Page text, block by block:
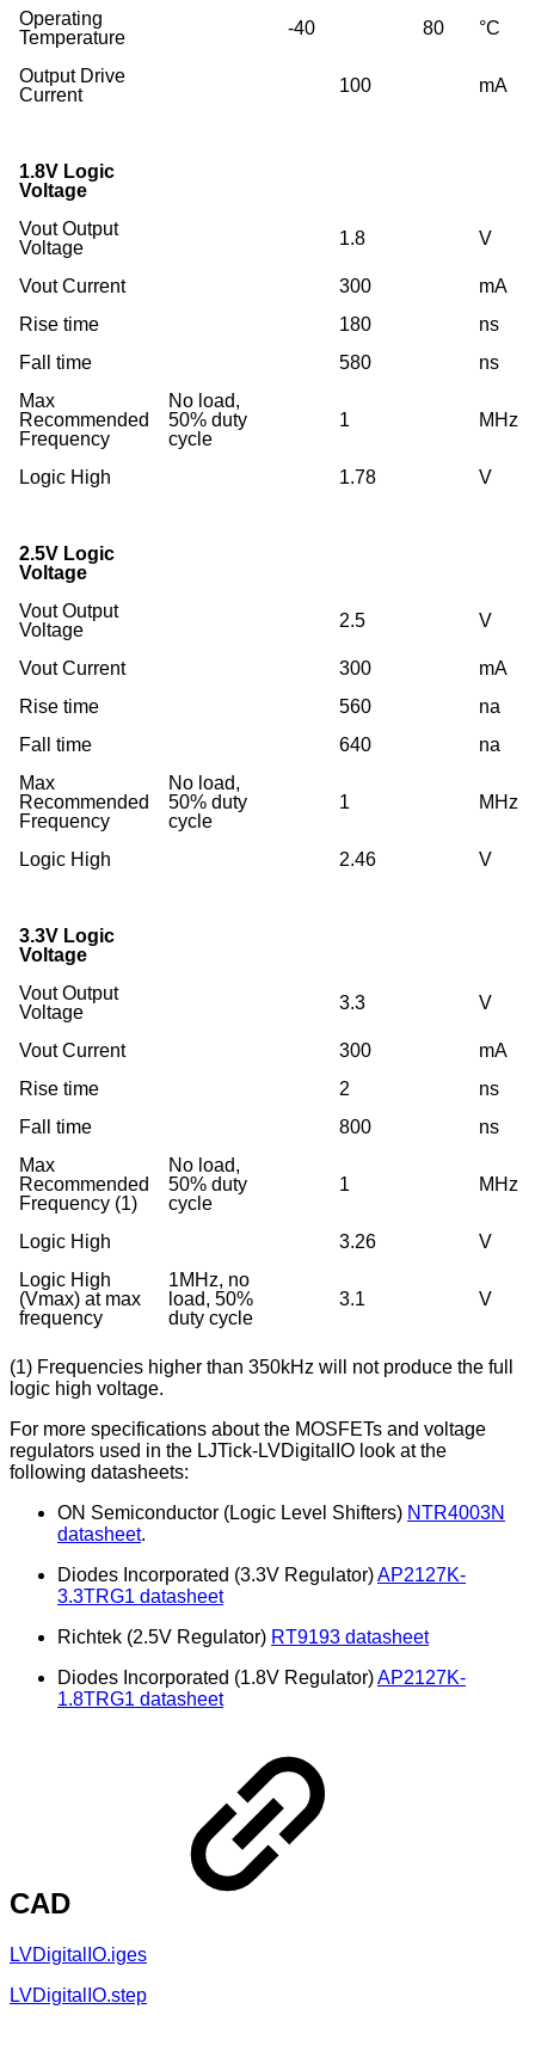
Operating
Temperature
-40 80 °C
Output Drive
Current
100 mA
1.8V Logic
Voltage
Vout Output
Voltage
1.8 V
Vout Current 300
mA
Rise time
180
ns
Fall time
580
ns
Max
Recommended
Frequency
No load,
50% duty
cycle
1 MHz
Logic High 1.78 V
2.5V Logic
Voltage
Vout Output
Voltage
2.5 V
Vout Current 300
mA
Rise time
560
na
Fall time
640
na
Max
Recommended
Frequency
No load,
50% duty
cycle
1 MHz
Logic High 2.46 V
3.3V Logic
Voltage
Vout Output
Voltage
3.3 V
Vout Current 300
mA
Rise time
2
ns
Fall time
800
ns
Max
Recommended
Frequency (1)
No load,
50% duty
cycle
1 MHz
Logic High 3.26
V
Logic High
(Vmax) at max
frequency
1MHz, no
load, 50%
duty cycle
3.1 V
(1) Frequencies higher than 350kHz will not produce the full
logic high voltage.
For more specifications about the MOSFETs and voltage
regulators used in the LJTick-LVDigitalIO look at the
following datasheets:
ON Semiconductor (Logic Level Shifters) NTR4003N
datasheet.
Diodes Incorporated (3.3V Regulator)AP2127K-
3.3TRG1 datasheet
Richtek (2.5V Regulator) RT9193 datasheet
Diodes Incorporated (1.8V Regulator)AP2127K-
1.8TRG1 datasheet
CAD
LVDigitalIO.iges
LVDigitalIO.step